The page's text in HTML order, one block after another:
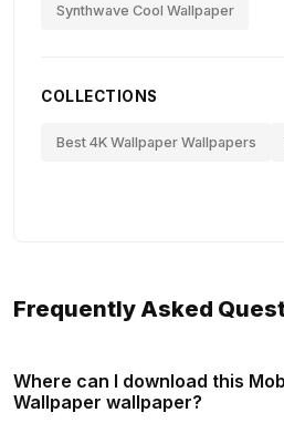
Synthwave Cool Wallpaper
COLLECTIONS
Best 4K Wallpaper Wallpapers
Frequently Asked
Where can I download this
Wallpaper wallpaper?